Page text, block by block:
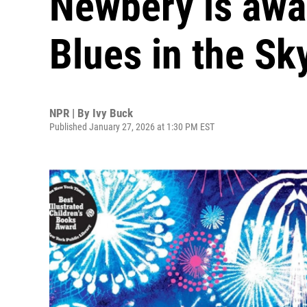
Blues in the
NPR | By Ivy Buck
Published January 27, 2026 at 1:30 PM EST